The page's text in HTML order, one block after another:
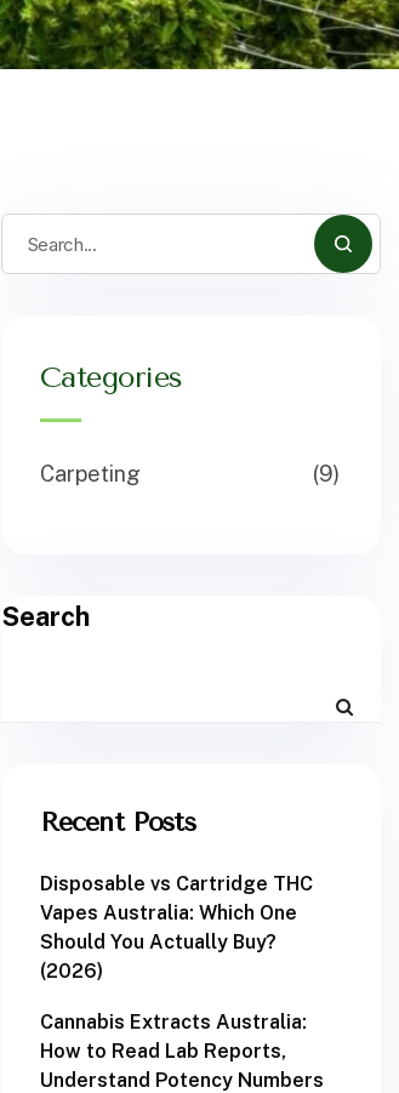
Categories
Carpeting (9)
Search
Recent Posts
Disposable vs Cartridge THC
Vapes Australia: Which One
Should You Actually Buy?
(2026)
Cannabis Extracts Australia:
How to Read Lab Reports,
Understand Potency Numbers